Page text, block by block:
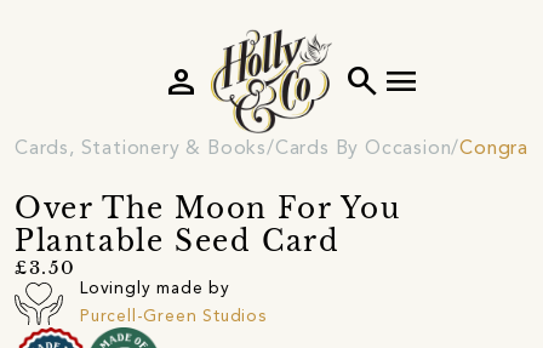
search menu
person
Cards, Stationery & Books Cards By Occasion
Over The Moon For You
Plantable Seed Card
£3.50
Lovingly made by
Purcell-Green Studios